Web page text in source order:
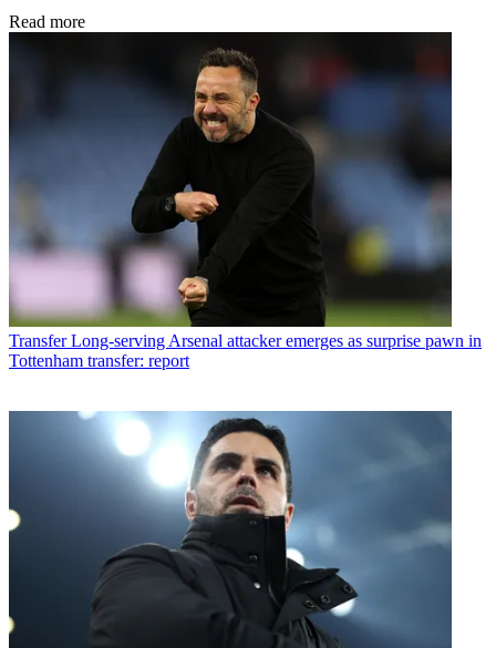
Read more
Transfer Long-serving Arsenal attacker emerges as surprise pawn in
Tottenham transfer: report